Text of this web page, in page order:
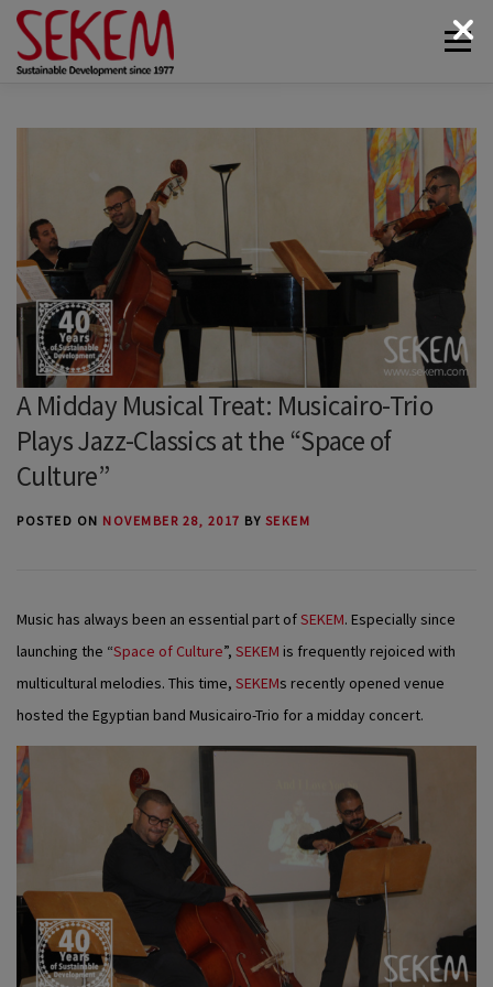
Skip
content
Menu
ABOUT ECONOMY SOCIETAL LIFE
CULTURAL LIFE ECOLOGY
NEWS & MEDIA CONTACT
A Midday Musical Treat: Musicairo-Trio
Plays Jazz-Classics at the “Space of
Culture”
POSTED ON NOVEMBER 28, 2017 BY SEKEM
Music has always been an essential part ofSEKEM. Especially since
launching the “Space of Culture”, SEKEM is frequently rejoiced with
multicultural melodies. This time, SEKEMs recently opened venue
hosted the Egyptian band Musicairo-Trio for a midday concert.